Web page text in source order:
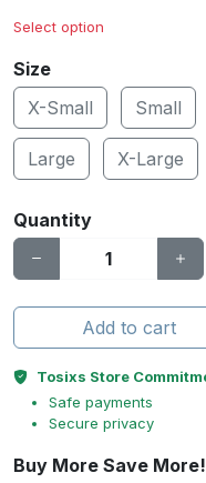
Select option
Size
X-Small
Small
Large X-Large
Quantity
Add to cart
Tosixs Store
Safe payments
Secure privacy
Buy More Save More!